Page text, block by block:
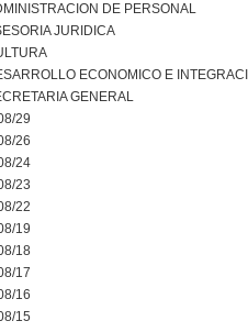
DE PERSONAL
JURIDICA
ECONOMICO E
GENERAL
29
26
24
23
22
19
18
17
16
15